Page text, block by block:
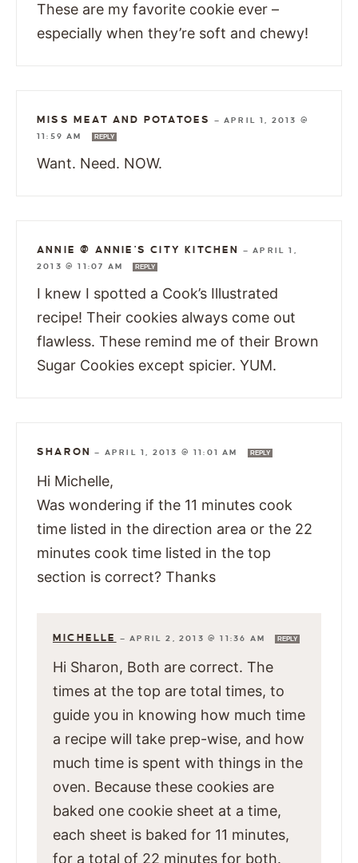
These are my favorite cookie ever –
especially when they’re soft and chewy!
MISS MEAT AND POTATOES —APRIL 1, 2013 @
11:59 AM
REPLY
Want. Need. NOW.
ANNIE @ ANNIE'S CITY KITCHEN —APRIL 1,
2013 @ 11:07 AM
REPLY
I knew I spotted a Cook’s Illustrated
recipe! Their cookies always come out
flawless. These remind me of their Brown
Sugar Cookies except spicier. YUM.
SHARON — APRIL 1, 2013 @ 11:01 AM REPLY
Hi Michelle,
Was wondering if the 11 minutes cook
time listed in the direction area or the 22
minutes cook time listed in the top
section is correct? Thanks
MICHELLE —APRIL 2, 2013 @ 11:36 AM REPLY
Hi Sharon, Both are correct. The
times at the top are total times, to
guide you in knowing how much time
a recipe will take prep-wise, and how
much time is spent with things in the
oven. Because these cookies are
baked one cookie sheet at a time,
each sheet is baked for 11 minutes,
for a total of 22 minutes for both.